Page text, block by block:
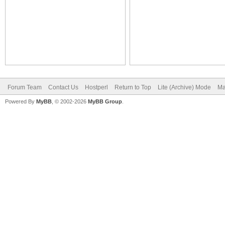
Forum Team Contact Us Hostperl Return to Top Lite (Archive) Mode
Powered By MyBB , © 2002-2026 MyBB Group